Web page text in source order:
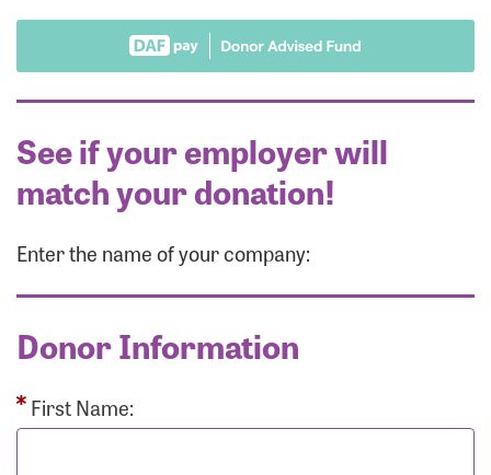
See if your employer will
match your donation!
Enter the name of your company:
Donor Information
First Name: